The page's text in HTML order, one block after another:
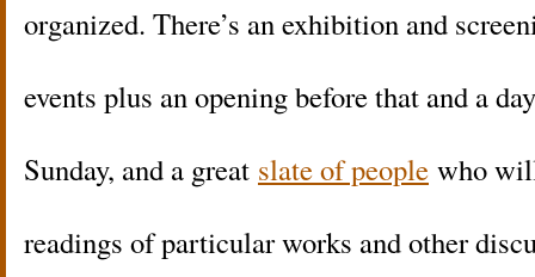
organized. There’s an exhibition and
events plus an opening before that and a
Sunday, and a great slate of people who
readings of particular works and other